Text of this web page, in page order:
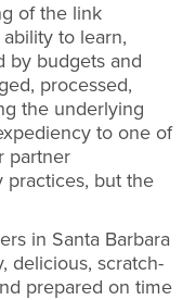
of the link
to learn,
by budgets and
processed,
the underlying
to one of
partner
practices, but the
in Santa Barbara
delicious, scratch-
prepared on time